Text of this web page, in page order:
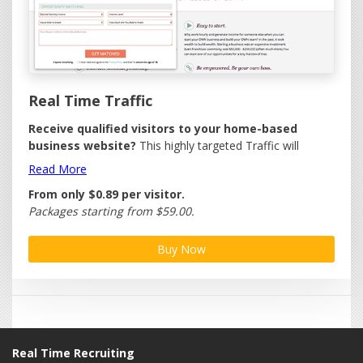
Real Time Traffic
Receive qualified visitors to your home-based
business website? This highly targeted Traffic will
deliver a steady stream of quality visitors to your website.
No need to be a Traffic expert.
Each visitor is filtered through our professional home
We provide a free online management facility with your
per day.
Read More
From only $0.89 per visitor.
Packages starting from $59.00.
Buy Now
Real Time Recruiting